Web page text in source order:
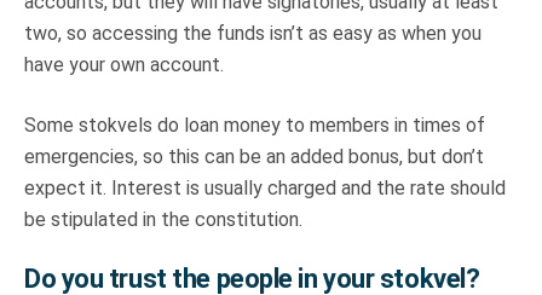
two, so accessing the funds isn’t as easy as when you
have your own account.
Some stokvels do loan money to members in times of
emergencies, so this can be an added bonus, but don’t
expect it. Interest is usually charged and the rate should
be stipulated in the constitution.
Do you trust the people in your stokvel?